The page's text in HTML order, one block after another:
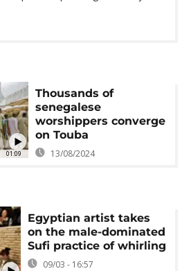
01:09
Thousands of
senegalese
worshippers converge
on Touba
13/08/2024
Egyptian artist takes
on the male-dominated
Sufi practice of whirling
09/03 - 16:57